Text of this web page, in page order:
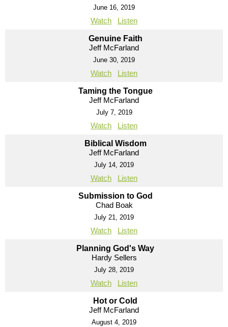
June 16, 2019
Watch Listen
Genuine Faith
Jeff McFarland
June 30, 2019
Watch Listen
Taming the Tongue
Jeff McFarland
July 7, 2019
Watch Listen
Biblical Wisdom
Jeff McFarland
July 14, 2019
Watch Listen
Submission to God
Chad Boak
July 21, 2019
Watch Listen
Planning God's Way
Hardy Sellers
July 28, 2019
Watch Listen
Hot or Cold
Jeff McFarland
August 4, 2019